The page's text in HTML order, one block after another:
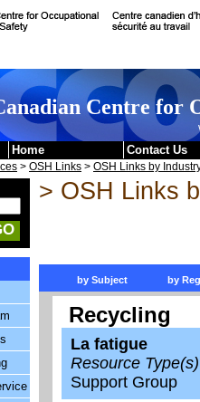
Centre for
Home Contact Us
> OSH Links > OSH Links by
> OSH Links
by Subject by
Recycling
La fatigue
Resource Type(s)
Support Group